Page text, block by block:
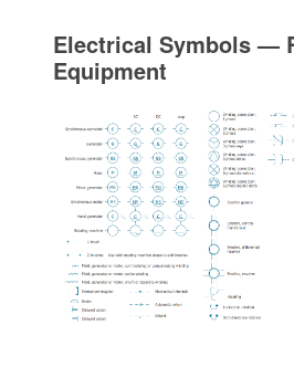
Electrical Symbols —
Equipment